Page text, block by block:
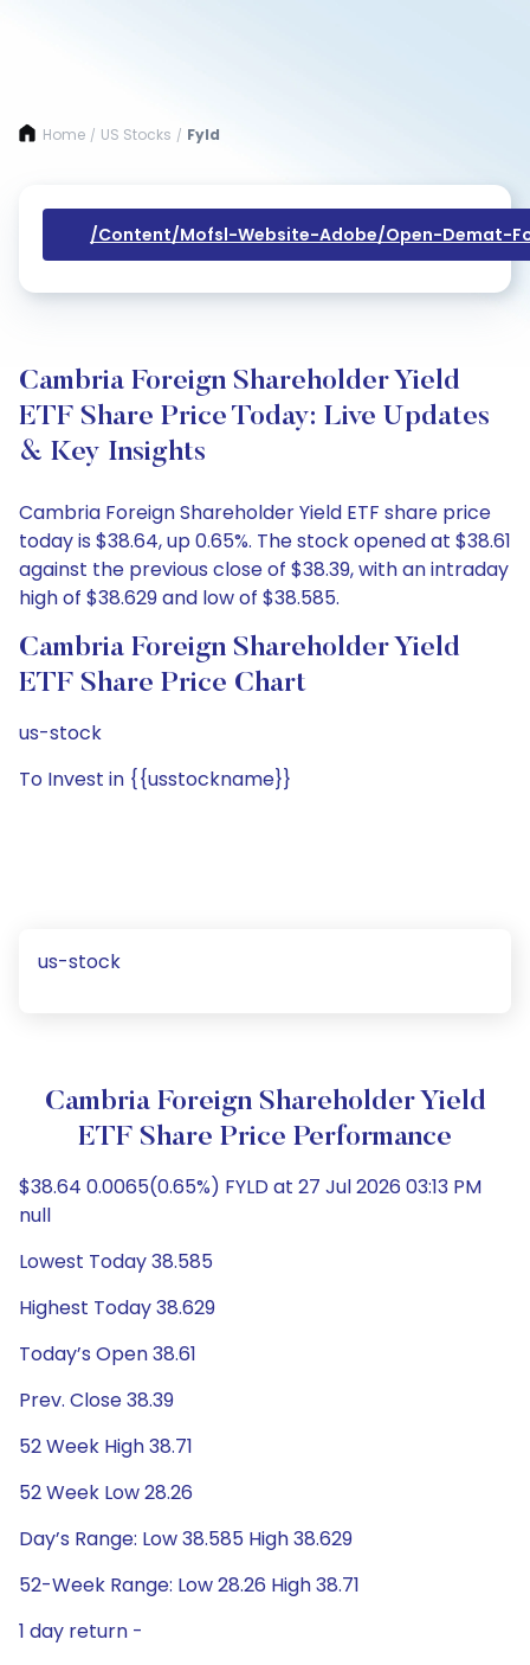
Home / US Stocks / Fyld
/content/mofsl-Website-Adobe/open-Demat-
Cambria Foreign Shareholder Yield
ETF Share Price Today: Live Updates
& Key Insights
Cambria Foreign Shareholder Yield ETF share price
today is $38.64, up 0.65%. The stock opened at $38.61
against the previous close of $38.39, with an intraday
high of $38.629 and low of $38.585.
Cambria Foreign Shareholder Yield
ETF Share Price Chart
us-stock
To Invest in {{usstockname}}
us-stock
Cambria Foreign Shareholder Yield
ETF Share Price Performance
$38.64 0.0065(0.65%) FYLD at 27 Jul 2026 03:13 PM
null
Lowest Today 38.585
Highest Today 38.629
Today’s Open 38.61
Prev. Close 38.39
52 Week High 38.71
52 Week Low 28.26
Day’s Range: Low 38.585 High 38.629
52-Week Range: Low 28.26 High 38.71
1 day return -